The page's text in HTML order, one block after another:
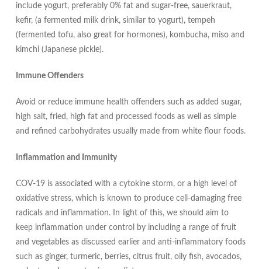
include yogurt, preferably 0% fat and sugar-free, sauerkraut,
kefir, (a fermented milk drink, similar to yogurt), tempeh
(fermented tofu, also great for hormones), kombucha, miso and
kimchi (Japanese pickle).
Immune Offenders
Avoid or reduce immune health offenders such as added sugar,
high salt, fried, high fat and processed foods as well as simple
and refined carbohydrates usually made from white flour foods.
Inflammation and Immunity
COV-19 is associated with a cytokine storm, or a high level of
oxidative stress, which is known to produce cell-damaging free
radicals and inflammation. In light of this, we should aim to
keep inflammation under control by including a range of fruit
and vegetables as discussed earlier and anti-inflammatory foods
such as ginger, turmeric, berries, citrus fruit, oily fish, avocados,